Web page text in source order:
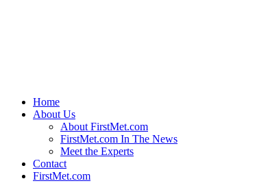
Home
About Us
About FirstMet.com
FirstMet.com In The News
Meet the Experts
Contact
FirstMet.com